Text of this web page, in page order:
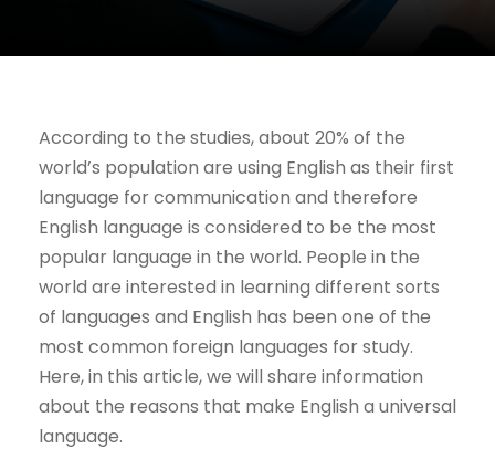
According to the studies, about 20% of the
world’s population are using English as their first
language for communication and therefore
English language is considered to be the most
popular language in the world. People in the
world are interested in learning different sorts
of languages and English has been one of the
most common foreign languages for study.
Here, in this article, we will share information
about the reasons that make English a universal
language.